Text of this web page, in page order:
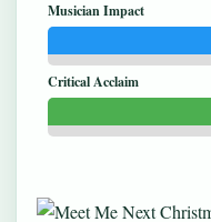
Musician Impact
Critical Acclaim